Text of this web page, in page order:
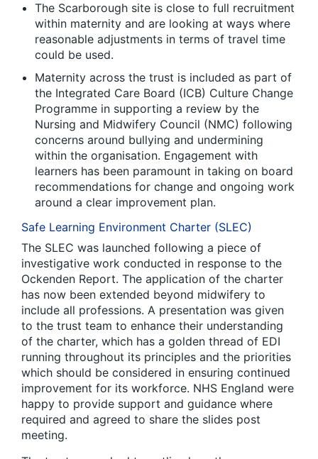
The Scarborough site is close to full recruitment
within maternity and are looking at ways where
reasonable adjustments in terms of travel time
could be used.
Maternity across the trust is included as part of
the Integrated Care Board (ICB) Culture Change
Programme in supporting a review by the
Nursing and Midwifery Council (NMC) following
concerns around bullying and undermining
within the organisation. Engagement with
learners has been paramount in taking on board
recommendations for change and ongoing work
around a clear improvement plan.
Safe Learning Environment Charter (SLEC)
The SLEC was launched following a piece of
investigative work conducted in response to the
Ockenden Report. The application of the charter
has now been extended beyond midwifery to
include all professions. A presentation was given
to the trust team to enhance their understanding
of the charter, which has a golden thread of EDI
running throughout its principles and the priorities
which should be considered in ensuring continued
improvement for its workforce. NHS England were
happy to provide support and guidance where
required and agreed to share the slides post
meeting.